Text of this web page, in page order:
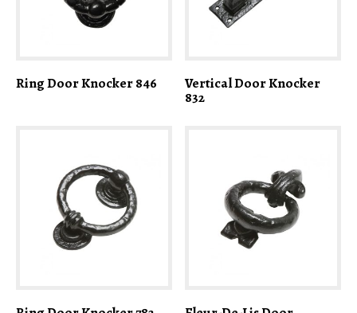
Ring Door Knocker 846 Vertical Door Knocker
832